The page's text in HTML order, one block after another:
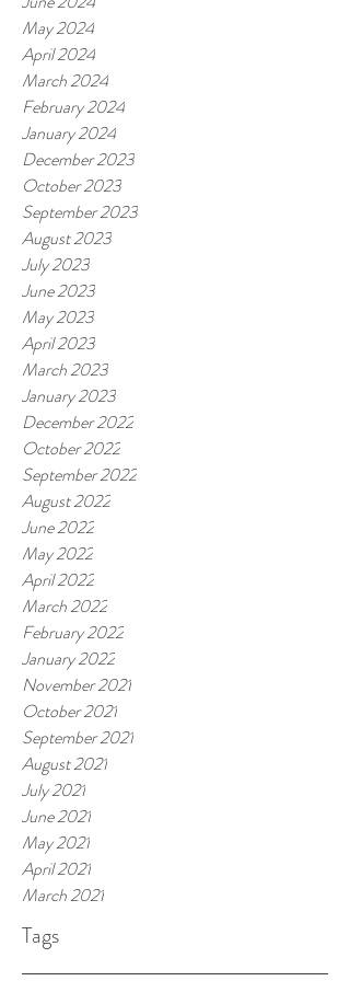
May 2024
April 2024
March 2024
February 2024
January 2024
December 2023
October 2023
September 2023
August 2023
July 2023
June 2023
May 2023
April 2023
March 2023
January 2023
December 2022
October 2022
September 2022
August 2022
June 2022
May 2022
April 2022
March 2022
February 2022
January 2022
November 2021
October 2021
September 2021
August 2021
July 2021
June 2021
May 2021
April 2021
March 2021
Tags